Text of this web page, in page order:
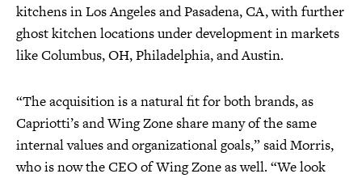
kitchens in Los Angeles and Pasadena, CA, with further
ghost kitchen locations under development in markets
like Columbus, OH, Philadelphia, and Austin.
“The acquisition is a natural fit for both brands, as
Capriotti’s and Wing Zone share many of the same
internal values and organizational goals,” said Morris,
who is now the CEO of Wing Zone as well. “We look